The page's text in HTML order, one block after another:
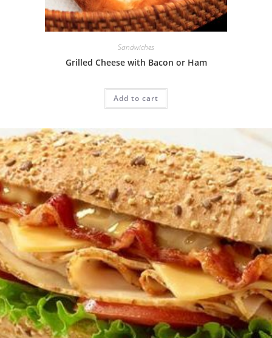
Sandwiches
Grilled Cheese with Bacon or Ham
Add to cart